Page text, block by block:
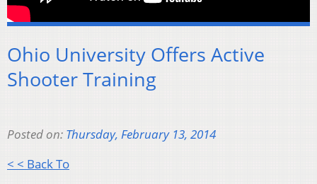
Ohio University Offers Active
Shooter Training
Posted on: Thursday, February 13, 2014
< < Back To